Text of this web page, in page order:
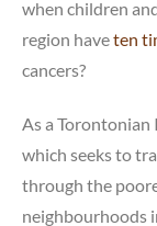
when children
region haveten
cancers?
As a Torontonian
which seeks to
through the
neighbourhoods